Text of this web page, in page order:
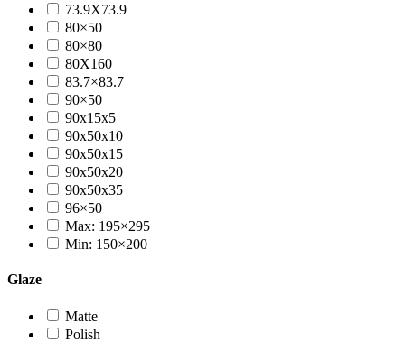
73.9X73.9
80×50
80×80
80X160
83.7×83.7
90×50
90x15x5
90x50x10
90x50x15
90x50x20
90x50x35
96×50
Max: 195×295
Min: 150×200
Glaze
Matte
Polish